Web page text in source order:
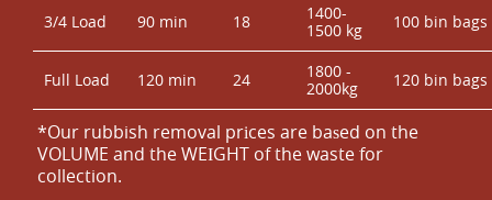
3/4 Load 90 min 18
1400-
1500 kg
100 bin bags
Full Load 120 min 24
1800 -
2000kg
120 bin bags
*Our rubbish removal prіces are baѕed on the
VOLUME and the WEІGHT of the waste for
collection.